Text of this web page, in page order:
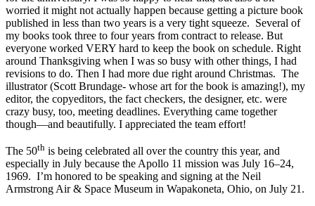
worried it might not actually happen because getting a picture book
published in less than two years is a very tight squeeze. Several of
my books took three to four years from contract to release. But
everyone worked VERY hard to keep the book on schedule. Right
around Thanksgiving when I was so busy with other things, I had
revisions to do. Then I had more due right around Christmas. The
illustrator (Scott Brundage- whose art for the book is amazing!), my
editor, the copyeditors, the fact checkers, the designer, etc. were
crazy busy, too, meeting deadlines. Everything came together
though—and beautifully. I appreciated the team effort!
The 50th is being celebrated all over the country this year, and
especially in July because the Apollo 11 mission was July 16–24,
1969. I’m honored to be speaking and signing at the Neil
Armstrong Air & Space Museum in Wapakoneta, Ohio, on July 21.